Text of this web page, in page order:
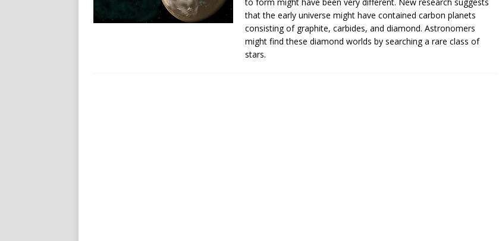
that the early universe might have contained carbon planets
consisting of graphite, carbides, and diamond. Astronomers
might find these diamond worlds by searching a rare class of
stars.